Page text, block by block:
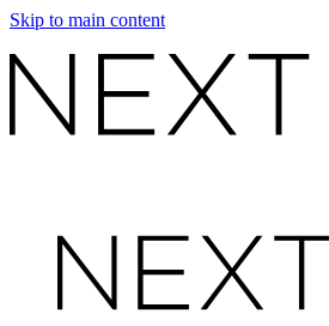
Skip to main content